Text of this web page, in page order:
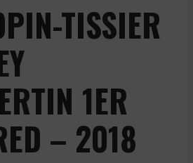
TISSIER
1ER
– 2018